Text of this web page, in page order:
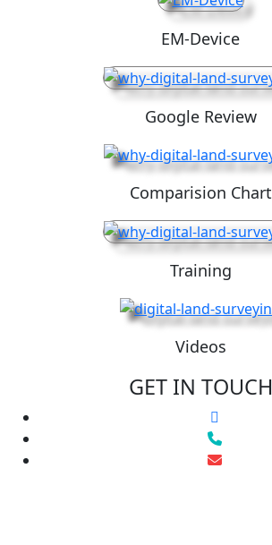
EM-Device
Google Review
Comparision Chart
Training
Videos
GET IN TOUCH